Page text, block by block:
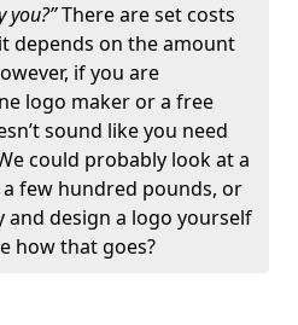
you?”There are set costs
depends on the amount
if you are
logo maker or a free
sound like you need
could probably look at a
few hundred pounds, or
and design a logo yourself
how that goes?